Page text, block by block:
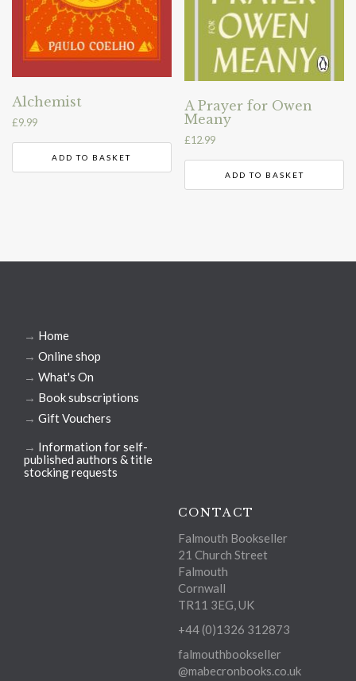
Alchemist
£9.99
ADD TO BASKET
A Prayer for Owen
Meany
£12.99
ADD TO BASKET
→ Home
→ Online shop
→ What's On
→ Book subscriptions
→ Gift Vouchers
→ Information for self-
published authors & title
stocking requests
CONTACT
Falmouth Bookseller
21 Church Street
Falmouth
Cornwall
TR11 3EG, UK
+44 (0)1326 312873
falmouthbookseller
@mabecronbooks.co.uk